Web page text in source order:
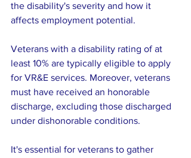
the disability's severity and how it
affects employment potential.
Veterans with a disability rating of at
least 10% are typically eligible to apply
for VR&E services. Moreover, veterans
must have received an honorable
discharge, excluding those discharged
under dishonorable conditions.
It's essential for veterans to gather